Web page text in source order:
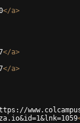
</a>
</a>
</a>